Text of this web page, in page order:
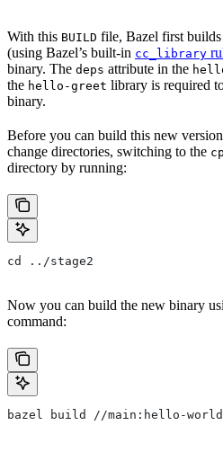
With this BUILD file, Bazel first builds
(using Bazel’s built-in cc_library
binary. The deps attribute in the
the hello-greet library is required
binary.
Before you can build this new
change directories, switching to the
directory by running:
cd ../stage2
Now you can build the new binary
command:
bazel build //main:hello-world